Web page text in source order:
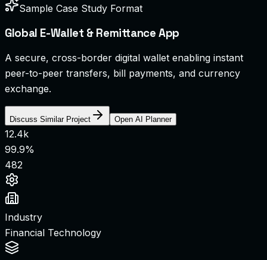
Sample Case Study Format
Global E-Wallet & Remittance App
A secure, cross-border digital wallet enabling instant
peer-to-peer transfers, bill payments, and currency
exchange.
Discuss Similar Project Open AI Planner
12.4k
99.9%
482
Industry
Financial Technology